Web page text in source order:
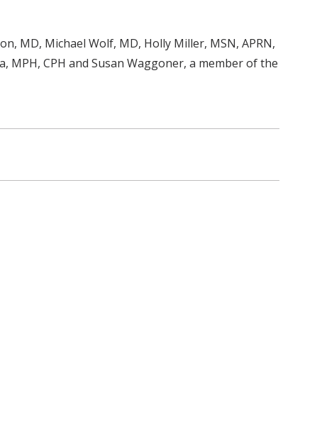
MD, Michael Wolf, MD, Holly Miller, MSN, APRN,
MPH, CPH and Susan Waggoner, a member of the